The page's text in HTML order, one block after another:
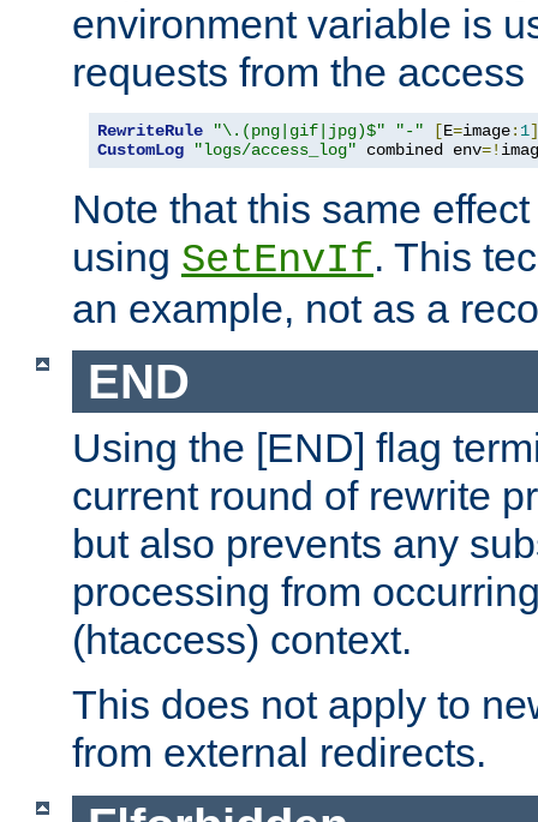
environment variable is
requests from the access
RewriteRule "\.(png|gif|jpg)$" "-" [E=image: 1]
CustomLog
"logs/access_log" combined env=!
Note that this same
using SetEnvIf. This
an example, not as a
END
Using the [END] flag
current round of rewrite
but also prevents any
processing from
(htaccess) context.
This does not apply to
from external redirects.